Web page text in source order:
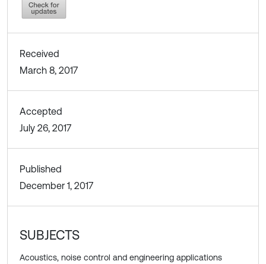
Received
March 8, 2017
Accepted
July 26, 2017
Published
December 1, 2017
SUBJECTS
Acoustics, noise control and engineering applications